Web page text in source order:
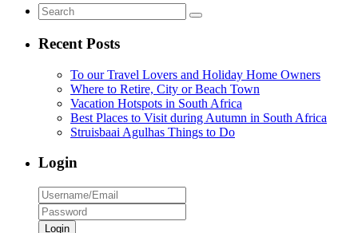
Recent Posts
To our Travel Lovers and Holiday Home Owners
Where to Retire, City or Beach Town
Vacation Hotspots in South Africa
Best Places to Visit during Autumn in South Africa
Struisbaai Agulhas Things to Do
Login
Login